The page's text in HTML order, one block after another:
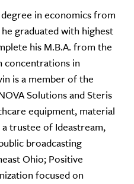
degree in economics from
graduated with highest
his M.B.A. from the
concentrations in
is a member of the
Solutions and Steris
equipment, material
trustee of Ideastream,
broadcasting
Ohio; Positive
focused on